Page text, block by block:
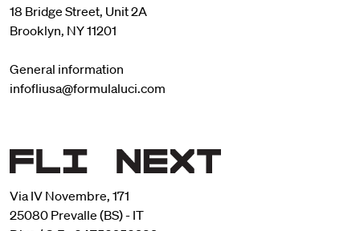
18 Bridge Street, Unit 2A
Brooklyn, NY 11201
General information
infofliusa@formulaluci.com
Via IV Novembre, 171
25080 Prevalle (BS) - IT